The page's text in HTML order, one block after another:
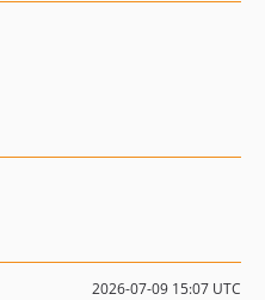
2026-07-09 15:07 UTC